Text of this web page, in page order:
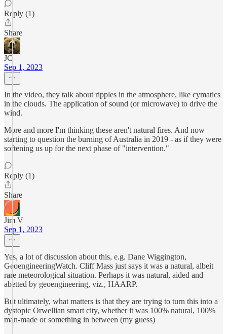
Reply (1)
Share
JC
Sep 1, 2023
In the video, they talk about ripples in the atmosphere, like cymatics
in the clouds. The application of sound (or microwave) to drive the
wind.
More and more I'm thinking these aren't natural fires. And now
starting to question the burning of Australia in 2019 - as if they were
softening us up for the next phase of "intervention."
Reply (1)
Share
Jim V
Sep 1, 2023
Yes, a lot of discussion about this, e.g. Dane Wiggington,
GeoengineeringWatch. Cliff Mass just says it was a natural, albeit
rare meteorological situation. Perhaps it was natural, aided and
abetted by geoengineering, viz., HAARP.
But ultimately, what matters is that they are trying to turn this into a
dystopic Orwellian smart city, whether it was 100% natural, 100%
man-made or something in between (my guess)